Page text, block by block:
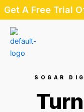
Skip
to
content
Get A Free Trial
SOGAR